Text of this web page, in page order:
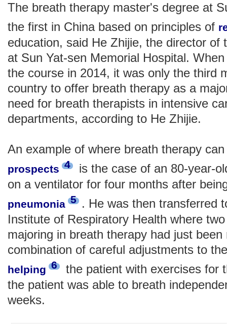
The breath therapy master's degree at
the first in China based on principles of
education, said He Zhijie, the director of
at Sun Yat-sen Memorial Hospital.
the course in 2014, it was only the third
country to offer breath therapy as a
need for breath therapists in intensive
departments, according to He Zhijie.
An example of where breath therapy
prospects 4
is the case of an 80-year-
on a ventilator for four months after
pneumonia 5 . He was then transferred
Institute of Respiratory Health where
majoring in breath therapy had just
combination of careful adjustments to
helping 6
the patient with exercises for
the patient was able to breath
weeks.